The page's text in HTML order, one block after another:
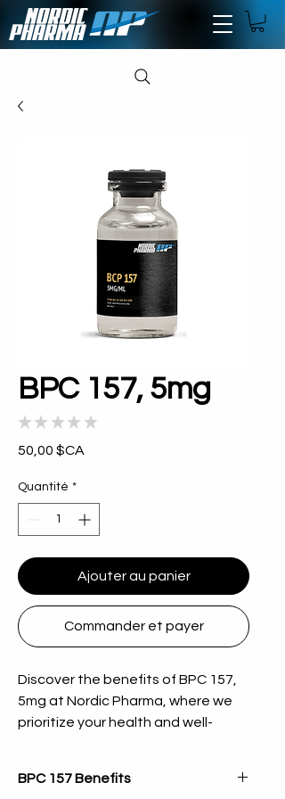
BPC 157, 5mg
★ ★ ★ ★ ★
50,00 $CA
Quantité *
Ajouter au panier
Commander et payer
Discover the benefits of BPC 157,
5mg at Nordic Pharma, where we
prioritize your health and well-
healing processes and overall
BPC 157 Benefits